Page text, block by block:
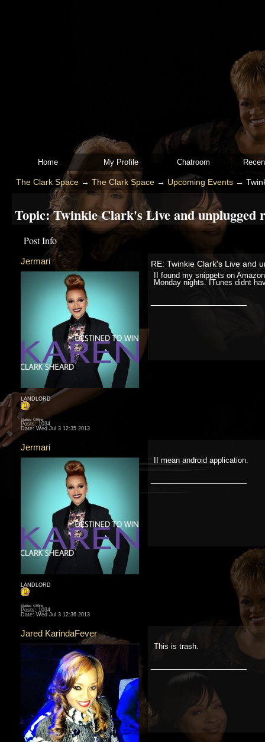
Home My Profile Chatroom
The Clark Space→ The Clark Space→ Upcoming Events→
Topic:Twinkie Clark's Live and unplugged
Post Info
Jermari
LANDLORD
Status: Offline
Posts: 1034
Date: Wed Jul 3 12:35 2013
RE: Twinkie Clark's Live and
II found my snippets on
Monday nights. ITunes didnt
Jermari
LANDLORD
Status: Offline
Posts: 1034
Date: Wed Jul 3 12:36 2013
II mean android application.
Jared KarindaFever
This is trash.